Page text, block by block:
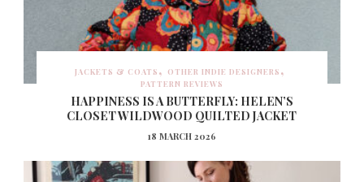
JACKETS & COATS
OTHER INDIE DESIGNERS
PATTERN REVIEWS
HAPPINESS IS A BUTTERFLY: HELEN’S
CLOSET WILDWOOD QUILTED JACKET
18 MARCH 2026